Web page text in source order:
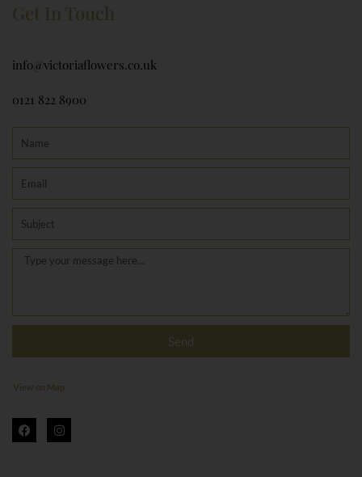
Get In Touch
info@victoriaflowers.co.uk
0121 822 8900
Message
Send
View on Map
F
a
c
I
n
s